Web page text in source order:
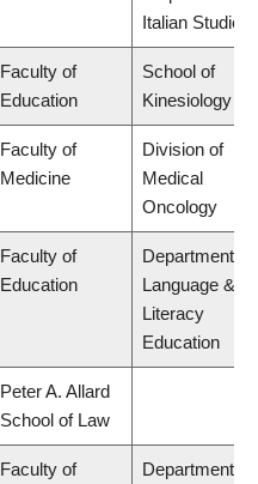
Italian Studies
Faculty of
Education
School of
Kinesiology
Faculty of
Medicine
Division of
Medical
Oncology
Faculty of
Education
Department of
Language &
Literacy
Education
Peter A. Allard
School of Law
Faculty of Department of